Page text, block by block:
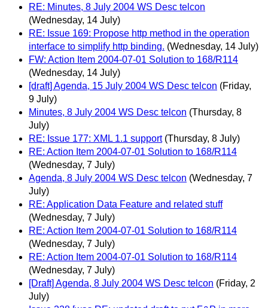
RE: Minutes, 8 July 2004 WS Desc telcon
(Wednesday, 14 July)
RE: Issue 169: Propose http method in the operation
interface to simplify http binding. (Wednesday, 14 July)
FW: Action Item 2004-07-01 Solution to 168/R114
(Wednesday, 14 July)
[draft] Agenda, 15 July 2004 WS Desc telcon (Friday,
9 July)
Minutes, 8 July 2004 WS Desc telcon (Thursday, 8
July)
RE: Issue 177: XML 1.1 support (Thursday, 8 July)
RE: Action Item 2004-07-01 Solution to 168/R114
(Wednesday, 7 July)
Agenda, 8 July 2004 WS Desc telcon (Wednesday, 7
July)
RE: Application Data Feature and related stuff
(Wednesday, 7 July)
RE: Action Item 2004-07-01 Solution to 168/R114
(Wednesday, 7 July)
RE: Action Item 2004-07-01 Solution to 168/R114
(Wednesday, 7 July)
[Draft] Agenda, 8 July 2004 WS Desc telcon (Friday, 2
July)